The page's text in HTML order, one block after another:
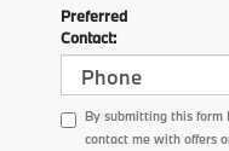
Preferred
Contact:
By submitting this form
contact me with offers